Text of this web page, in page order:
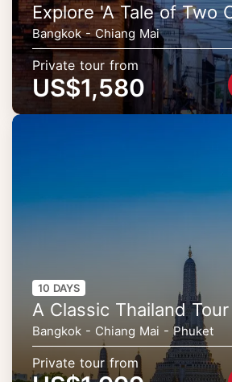
Explore 'A Tale of Two
Bangkok - Chiang Mai
Private tour from
US$1,580
10 DAYS
A Classic Thailand Tour
Bangkok - Chiang Mai - Phuket
Private tour from